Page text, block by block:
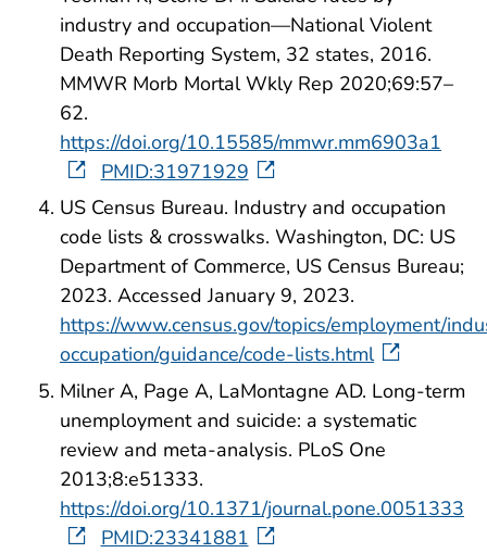
industry and occupation—National Violent
Death Reporting System, 32 states, 2016.
MMWR Morb Mortal Wkly Rep 2020;69:57–
62.
https://doi.org/10.15585/mmwr.mm6903a1
PMID:31971929
US Census Bureau. Industry and occupation
code lists & crosswalks. Washington, DC: US
Department of Commerce, US Census Bureau;
2023. Accessed January 9, 2023.
https://www.census.gov/topics/employment/
occupation/guidance/code-lists.html
Milner A, Page A, LaMontagne AD. Long-term
unemployment and suicide: a systematic
review and meta-analysis. PLoS One
2013;8:e51333.
https://doi.org/10.1371/journal.pone.0051333
PMID:23341881